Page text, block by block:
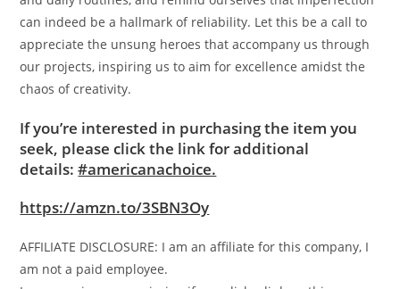
can indeed be a hallmark of reliability. Let this be a call to
appreciate the unsung heroes that accompany us through
our projects, inspiring us to aim for excellence amidst the
chaos of creativity.
If you’re interested in purchasing the item you
seek, please click the link for additional
details:#americanachoice.
https://amzn.to/3SBN3Oy
AFFILIATE DISCLOSURE: I am an affiliate for this company, I
am not a paid employee.